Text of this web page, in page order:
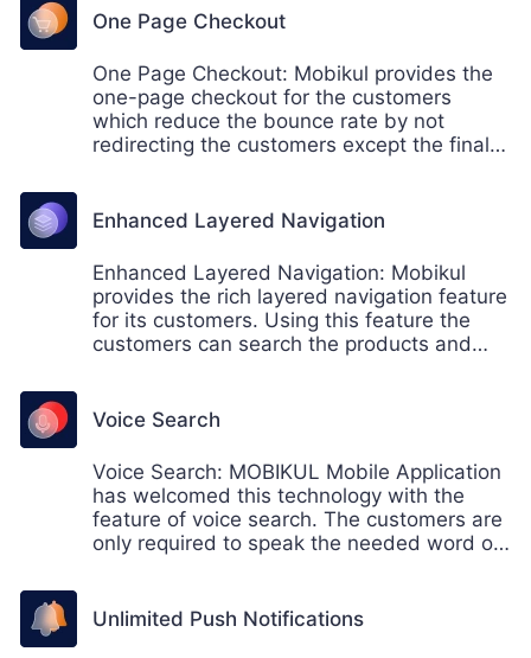
One Page Checkout
One Page Checkout: Mobikul provides the
one-page checkout for the customers
which reduce the bounce rate by not
redirecting the customers except the final
Enhanced Layered Navigation
Enhanced Layered Navigation: Mobikul
provides the rich layered navigation feature
for its customers. Using this feature the
customers can search the products and
Voice Search
Voice Search: MOBIKUL Mobile Application
has welcomed this technology with the
feature of voice search. The customers are
only required to speak the needed word or
them.
Unlimited Push Notifications